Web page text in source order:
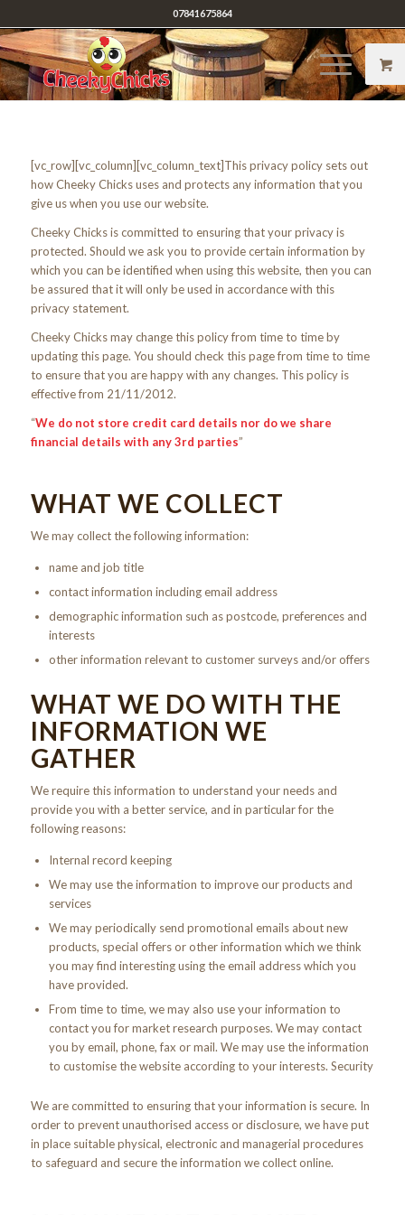
07841675864
[vc_row][vc_column][vc_column_text]This privacy policy sets out
how Cheeky Chicks uses and protects any information that you
give us when you use our website.
Cheeky Chicks is committed to ensuring that your privacy is
protected. Should we ask you to provide certain information by
which you can be identified when using this website, then you can
be assured that it will only be used in accordance with this
privacy statement.
Cheeky Chicks may change this policy from time to time by
updating this page. You should check this page from time to time
to ensure that you are happy with any changes. This policy is
effective from 21/11/2012.
“We do not store credit card details nor do we share
financial details with any 3rd parties”
WHAT WE COLLECT
We may collect the following information:
name and job title
contact information including email address
demographic information such as postcode, preferences and
interests
other information relevant to customer surveys and/or offers
WHAT WE DO WITH THE
INFORMATION WE
GATHER
We require this information to understand your needs and
provide you with a better service, and in particular for the
following reasons:
Internal record keeping
We may use the information to improve our products and
services
We may periodically send promotional emails about new
products, special offers or other information which we think
you may find interesting using the email address which you
have provided.
From time to time, we may also use your information to
contact you for market research purposes. We may contact
you by email, phone, fax or mail. We may use the information
to customise the website according to your interests. Security
We are committed to ensuring that your information is secure. In
order to prevent unauthorised access or disclosure, we have put
in place suitable physical, electronic and managerial procedures
to safeguard and secure the information we collect online.